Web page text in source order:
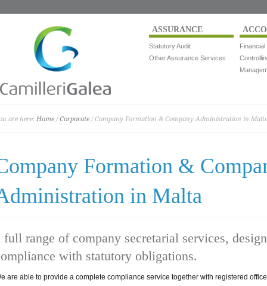
ASSURANCE
Statutory Audit
Other Assurance Services
are here: Home /Corporate / Company Formation & Company Administration in
Formation &
in Malta
full range of company secretarial services,
with statutory obligations.
are able to provide a complete compliance service together with registered